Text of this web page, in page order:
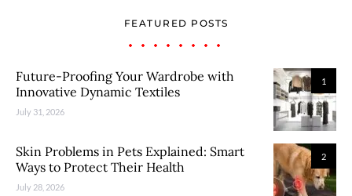
FEATURED POSTS
1
Future-Proofing Your Wardrobe with
Innovative Dynamic Textiles
July 31, 2026
2
Skin Problems in Pets Explained: Smart
Ways to Protect Their Health
July 28, 2026